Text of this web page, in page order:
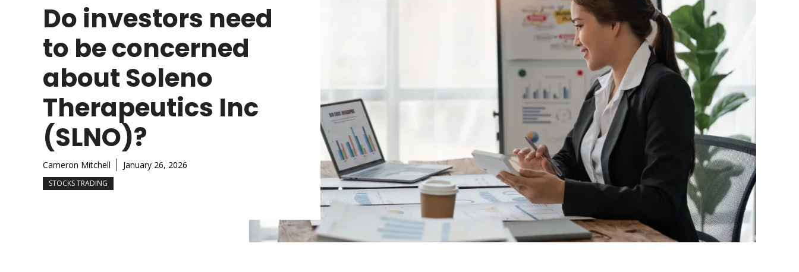
Do investors need
to be concerned
about Soleno
Therapeutics Inc
(SLNO)?
Cameron Mitchell January 26, 2026
STOCKS TRADING